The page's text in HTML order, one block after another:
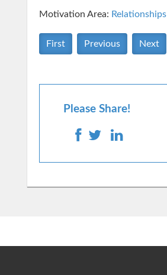
Motivation Area: Relationships
First Previous Next
Please Share!